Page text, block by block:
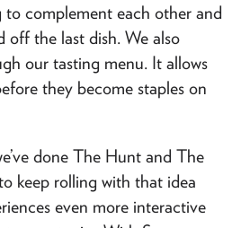
to complement each other and
off the last dish. We also
our tasting menu. It allows
they become staples on
done The Hunt and The
keep rolling with that idea
even more interactive